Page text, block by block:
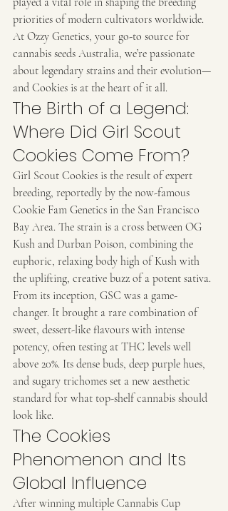
priorities of modern cultivators worldwide.
At Ozzy Genetics, your go-to source for
cannabis seeds Australia, we’re passionate
about legendary strains and their evolution—
and Cookies is at the heart of it all.
The Birth of a Legend:
Where Did Girl Scout
Cookies Come From?
Girl Scout Cookies is the result of expert
breeding, reportedly by the now-famous
Cookie Fam Genetics in the San Francisco
Bay Area. The strain is a cross between OG
Kush and Durban Poison, combining the
euphoric, relaxing body high of Kush with
the uplifting, creative buzz of a potent sativa.
From its inception, GSC was a game-
changer. It brought a rare combination of
sweet, dessert-like flavours with intense
potency, often testing at THC levels well
above 20%. Its dense buds, deep purple hues,
and sugary trichomes set a new aesthetic
standard for what top-shelf cannabis should
look like.
The Cookies
Phenomenon and Its
Global Influence
After winning multiple Cannabis Cup